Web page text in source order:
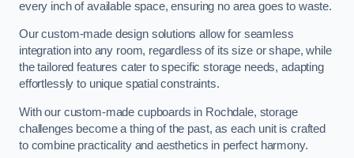
every inch of available space, ensuring no area goes to waste.
Our custom-made design solutions allow for seamless
integration into any room, regardless of its size or shape, while
the tailored features cater to specific storage needs, adapting
effortlessly to unique spatial constraints.
With our custom-made cupboards in Rochdale, storage
challenges become a thing of the past, as each unit is crafted
to combine practicality and aesthetics in perfect harmony.